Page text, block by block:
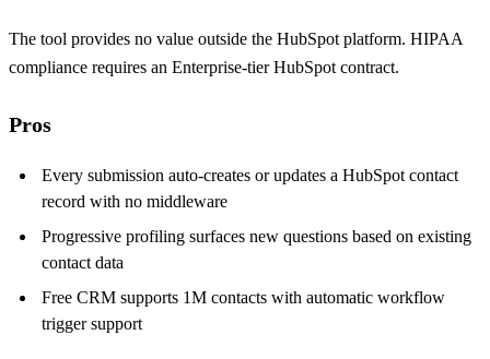
The tool provides no value outside the HubSpot platform. HIPAA
compliance requires an Enterprise-tier HubSpot contract.
Pros
Every submission auto-creates or updates a HubSpot contact
record with no middleware
Progressive profiling surfaces new questions based on existing
contact data
Free CRM supports 1M contacts with automatic workflow
trigger support